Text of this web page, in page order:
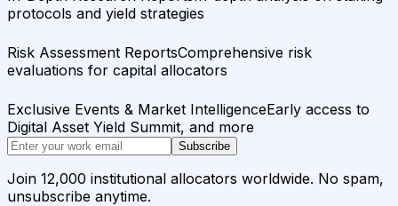
protocols and yield strategies
Risk Assessment ReportsComprehensive risk
evaluations for capital allocators
Exclusive Events & Market IntelligenceEarly access to
Digital Asset Yield Summit, and more
Subscribe
Join 12,000 institutional allocators worldwide. No spam,
unsubscribe anytime.